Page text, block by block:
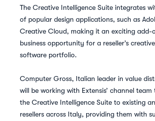
The Creative Intelligence Suite integrates
of popular design applications, such as
Creative Cloud, making it an exciting add-
business opportunity for a reseller’s creative
software portfolio.
Computer Gross, Italian leader in value
will be working with Extensis’ channel
the Creative Intelligence Suite to existing
resellers across Italy, providing them with